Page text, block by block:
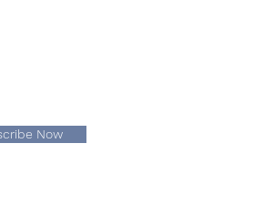
Now